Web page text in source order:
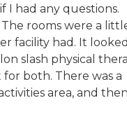
I had any questions.
rooms were a
facility had. It
slash physical
both. There was a
area, and